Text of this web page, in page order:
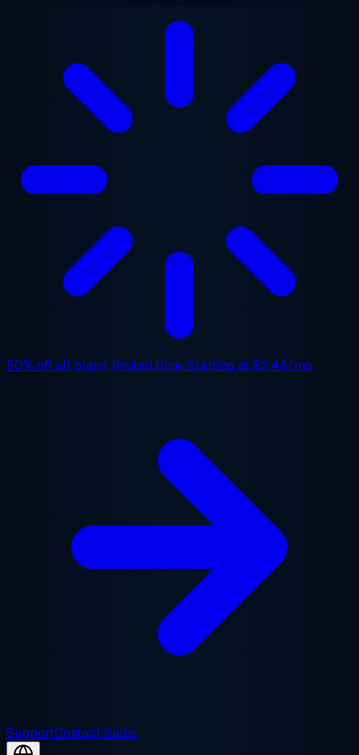
50% offall plans, limited time. Starting at$2.48/mo
SupportContact Sales